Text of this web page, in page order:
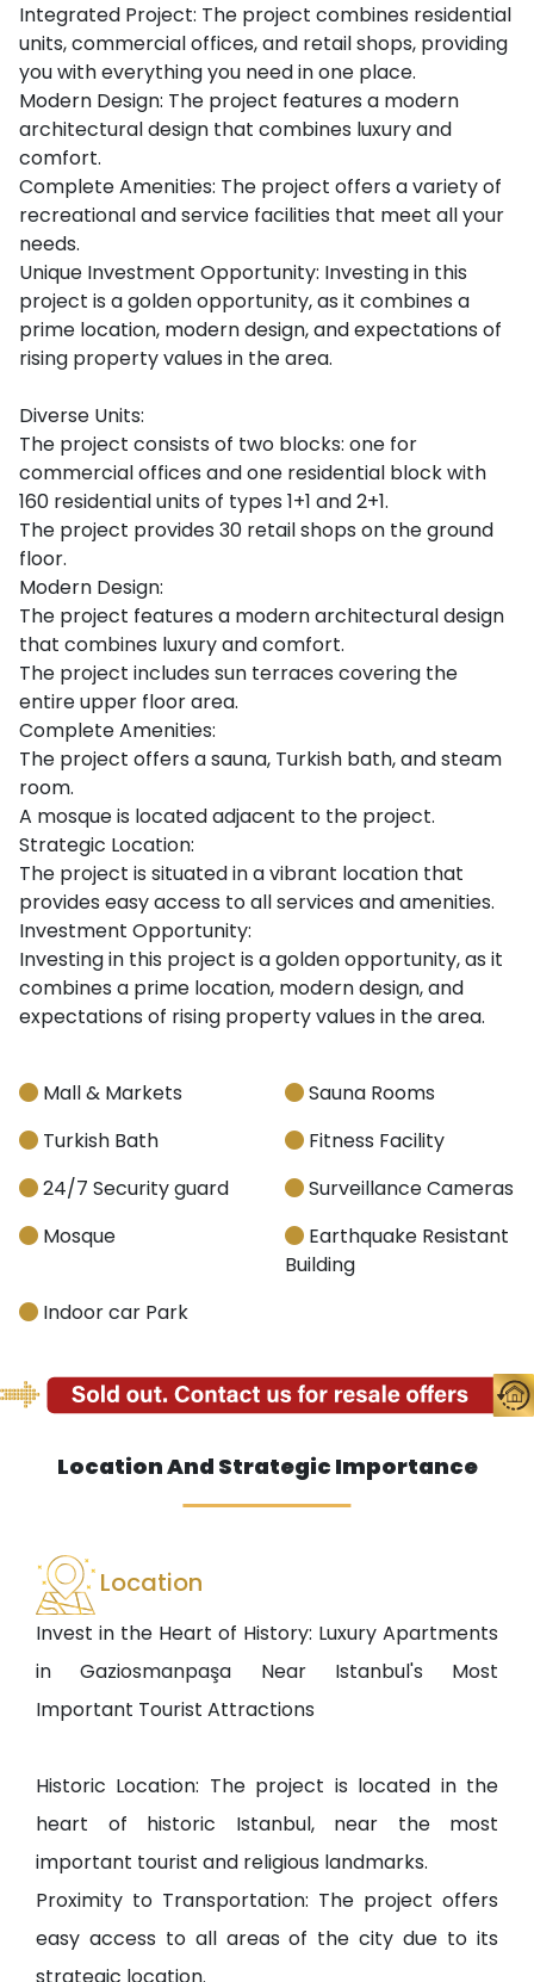
Integrated Project: The project combines residential
units, commercial offices, and retail shops, providing
you with everything you need in one place.
Modern Design: The project features a modern
architectural design that combines luxury and
comfort.
Complete Amenities: The project offers a variety of
recreational and service facilities that meet all your
needs.
Unique Investment Opportunity: Investing in this
project is a golden opportunity, as it combines a
prime location, modern design, and expectations of
rising property values in the area.
Diverse Units:
The project consists of two blocks: one for
commercial offices and one residential block with
160 residential units of types 1+1 and 2+1.
The project provides 30 retail shops on the ground
floor.
Modern Design:
The project features a modern architectural design
that combines luxury and comfort.
The project includes sun terraces covering the
entire upper floor area.
Complete Amenities:
The project offers a sauna, Turkish bath, and steam
room.
A mosque is located adjacent to the project.
Strategic Location:
The project is situated in a vibrant location that
provides easy access to all services and amenities.
Investment Opportunity:
Investing in this project is a golden opportunity, as it
combines a prime location, modern design, and
expectations of rising property values in the area.
Mall & Markets
Sauna Rooms
Turkish Bath
Fitness Facility
24/7 Security guard
Surveillance Cameras
Mosque
Earthquake Resistant
Building
Indoor car Park
Location And Strategic Importance
Location
Invest in the Heart of History: Luxury Apartments
in Gaziosmanpaşa Near Istanbul's Most
Important Tourist Attractions
Historic Location: The project is located in the
heart of historic Istanbul, near the most
important tourist and religious landmarks.
Proximity to Transportation: The project offers
easy access to all areas of the city due to its